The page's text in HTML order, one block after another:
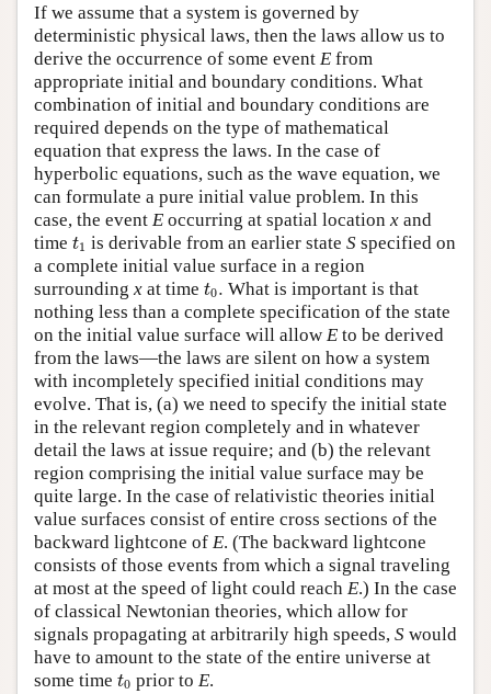
If we assume that a system is governed by
deterministic physical laws, then the laws allow us to
derive the occurrence of some event E from
appropriate initial and boundary conditions. What
combination of initial and boundary conditions are
required depends on the type of mathematical
equation that express the laws. In the case of
hyperbolic equations, such as the wave equation, we
can formulate a pure initial value problem. In this
case, the event E occurring at spatial location x and
time t1
t1 is derivable from an earlier state Sspecified on
a complete initial value surface in a region
surrounding x at time t0.
t0
What is important is that
nothing less than a complete specification of the state
on the initial value surface will allow E to be derived
from the laws—the laws are silent on how a system
with incompletely specified initial conditions may
evolve. That is, (a) we need to specify the initial state
in the relevant region completely and in whatever
detail the laws at issue require; and (b) the relevant
region comprising the initial value surface may be
quite large. In the case of relativistic theories initial
value surfaces consist of entire cross sections of the
backward lightcone of E. (The backward lightcone
consists of those events from which a signal traveling
at most at the speed of light could reach E.) In the case
of classical Newtonian theories, which allow for
signals propagating at arbitrarily high speeds, S would
have to amount to the state of the entire universe at
some time t0
t0 prior to E.